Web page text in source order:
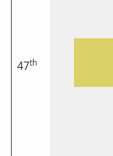
47th